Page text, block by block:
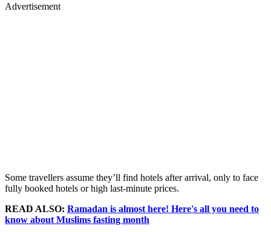
Advertisement
Some travellers assume they’ll find hotels after arrival, only to face
fully booked hotels or high last-minute prices.
READ ALSO: Ramadan is almost here! Here's all you need to
know about Muslims fasting month